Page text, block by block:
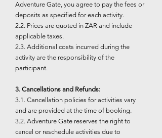
Adventure Gate, you agree to pay the fees or
deposits as specified for each activity.
2.2. Prices are quoted in ZAR and include
applicable taxes.
2.3. Additional costs incurred during the
activity are the responsibility of the
participant.
3. Cancellations and Refunds:
3.1. Cancellation policies for activities vary
and are provided at the time of booking.
3.2. Adventure Gate reserves the right to
cancel or reschedule activities due to